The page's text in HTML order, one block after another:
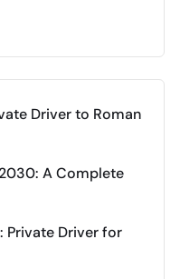
Driver to Roman
A Complete
Private Driver for